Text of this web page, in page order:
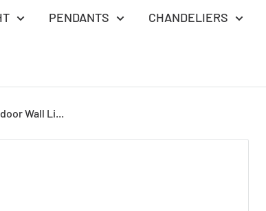
PENDANTS CHANDELIERS
Wall Li...